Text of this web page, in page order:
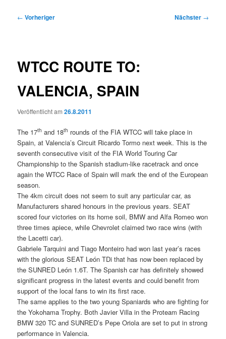
Beitragsnavigation
← Vorheriger Nächster →
WTCC ROUTE TO:
VALENCIA, SPAIN
Veröffentlicht am26.8.2011
The 17th and 18th rounds of the FIA WTCC will take place in
Spain, at Valencia’s Circuit Ricardo Tormo next week. This is the
seventh consecutive visit of the FIA World Touring Car
Championship to the Spanish stadium-like racetrack and once
again the WTCC Race of Spain will mark the end of the European
season.
The 4km circuit does not seem to suit any particular car, as
Manufacturers shared honours in the previous years. SEAT
scored four victories on its home soil, BMW and Alfa Romeo won
three times apiece, while Chevrolet claimed two race wins (with
the Lacetti car).
Gabriele Tarquini and Tiago Monteiro had won last year’s races
with the glorious SEAT León TDi that has now been replaced by
the SUNRED León 1.6T. The Spanish car has definitely showed
significant progress in the latest events and could benefit from
support of the local fans to win its first race.
The same applies to the two young Spaniards who are fighting for
the Yokohama Trophy. Both Javier Villa in the Proteam Racing
BMW 320 TC and SUNRED’s Pepe Oriola are set to put in strong
performance in Valencia.